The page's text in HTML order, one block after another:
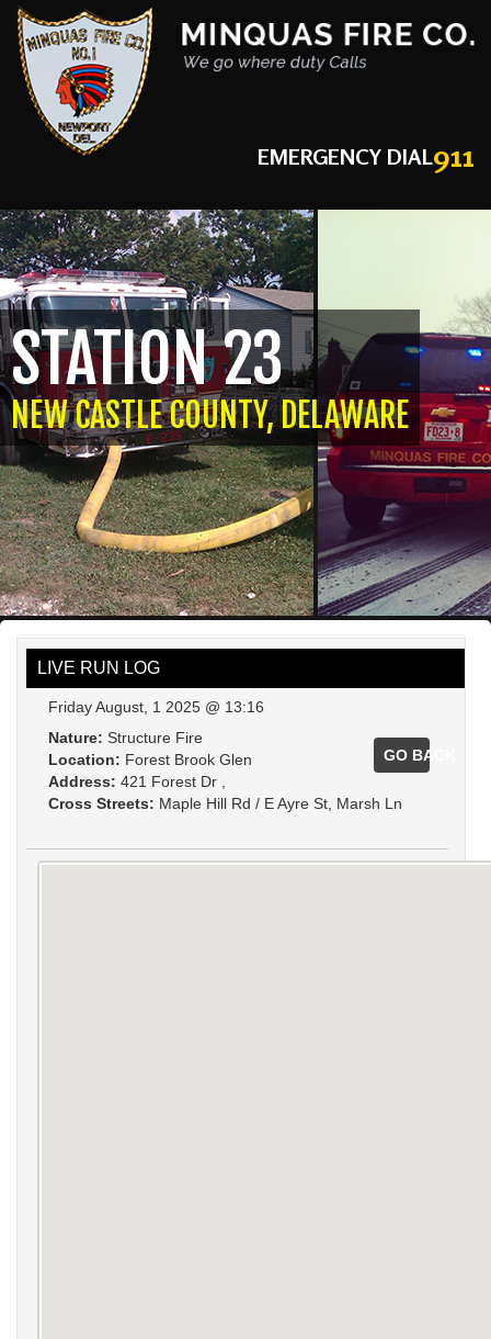
EMERGENCY DIAL911
STATION 23
NEW CASTLE COUNTY, DELAWARE
LIVE RUN LOG
Friday August, 1 2025 @ 13:16
GO BACK
Nature: Structure Fire
Location: Forest Brook Glen
Address: 421 Forest Dr ,
Cross Streets: Maple Hill Rd / E Ayre St, Marsh Ln